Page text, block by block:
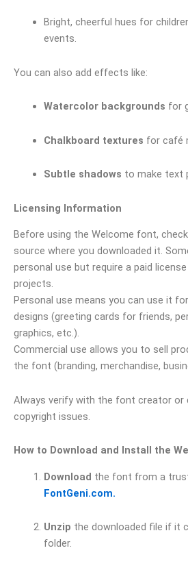
Bright, cheerful hues for
events.
You can also add effects like:
Watercolor backgrounds for
Chalkboard textures for café
Subtle shadows to make text
Licensing Information
Before using the Welcome font,
source where you downloaded it.
personal use but require a paid
projects.
Personal use means you can use it
designs (greeting cards for friends,
graphics, etc.).
Commercial use allows you to sell
the font (branding, merchandise,
Always verify with the font creator or
copyright issues.
How to Download and Install the
Download the font from a
FontGeni.com.
Unzip the downloaded file if it
folder.